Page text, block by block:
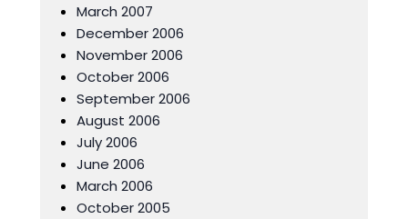
March 2007
December 2006
November 2006
October 2006
September 2006
August 2006
July 2006
June 2006
March 2006
October 2005